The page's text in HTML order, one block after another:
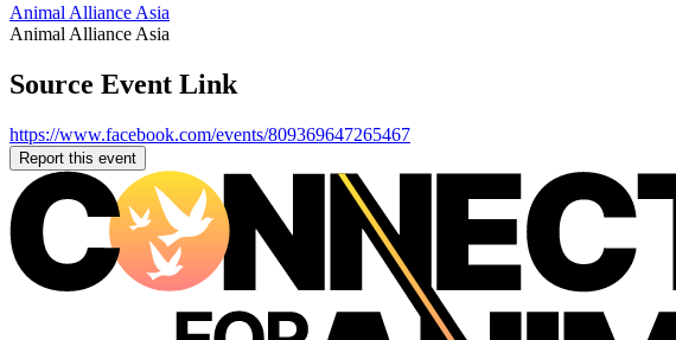
Animal Alliance Asia
Animal Alliance Asia
Source Event Link
https://www.facebook.com/events/809369647265467
Report this event